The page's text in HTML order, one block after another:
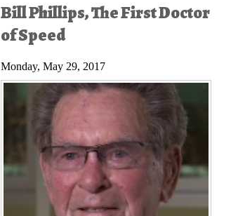
Bill Phillips, The First Doctor
of Speed
Monday, May 29, 2017